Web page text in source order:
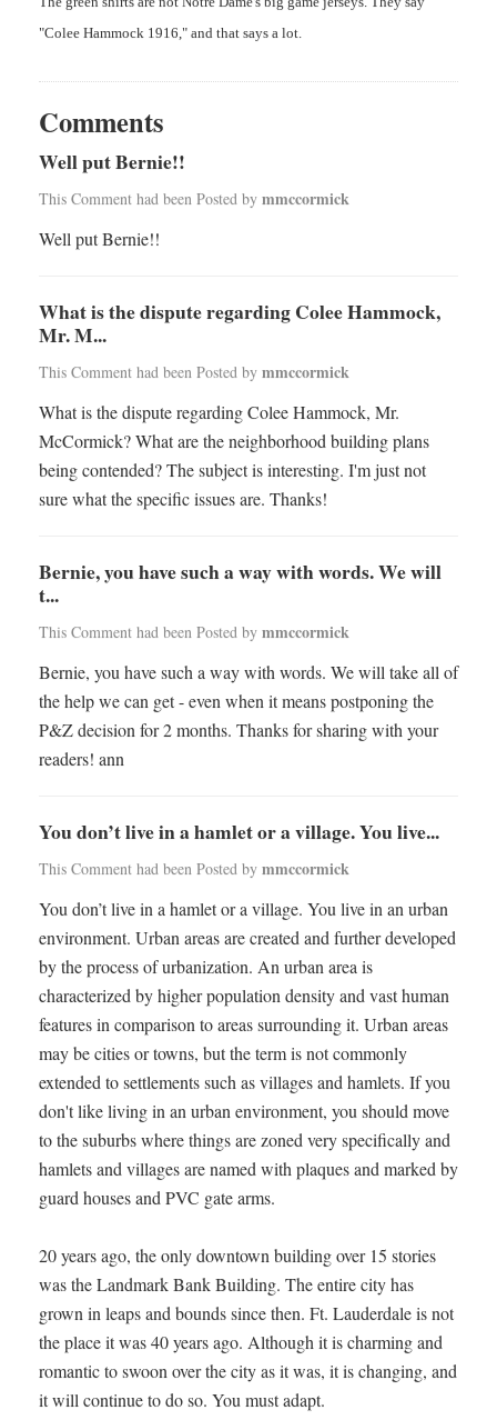
"Colee Hammock 1916," and that says a lot.
Comments
Well put Bernie!!
This Comment had been Posted by mmccormick
Well put Bernie!!
What is the dispute regarding Colee Hammock,
Mr. M...
This Comment had been Posted by mmccormick
What is the dispute regarding Colee Hammock, Mr.
McCormick? What are the neighborhood building plans
being contended? The subject is interesting. I'm just not
sure what the specific issues are. Thanks!
Bernie, you have such a way with words. We will
t...
This Comment had been Posted by mmccormick
Bernie, you have such a way with words. We will take all of
the help we can get - even when it means postponing the
P&Z decision for 2 months. Thanks for sharing with your
readers! ann
You don’t live in a hamlet or a village. You live...
This Comment had been Posted by mmccormick
You don’t live in a hamlet or a village. You live in an urban
environment. Urban areas are created and further developed
by the process of urbanization. An urban area is
characterized by higher population density and vast human
features in comparison to areas surrounding it. Urban areas
may be cities or towns, but the term is not commonly
extended to settlements such as villages and hamlets. If you
don't like living in an urban environment, you should move
to the suburbs where things are zoned very specifically and
hamlets and villages are named with plaques and marked by
guard houses and PVC gate arms.
20 years ago, the only downtown building over 15 stories
was the Landmark Bank Building. The entire city has
grown in leaps and bounds since then. Ft. Lauderdale is not
the place it was 40 years ago. Although it is charming and
romantic to swoon over the city as it was, it is changing, and
it will continue to do so. You must adapt.